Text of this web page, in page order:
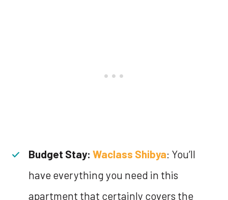
Budget Stay: Waclass Shibya: You’ll
have everything you need in this
apartment that certainly covers the